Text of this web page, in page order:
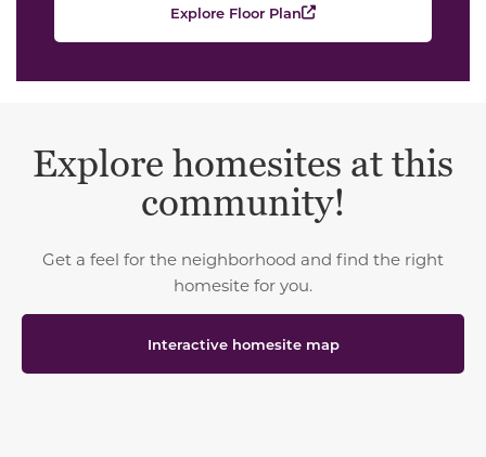
Explore Floor Plan
Explore homesites at this
community!
Get a feel for the neighborhood and find the right
homesite for you.
Interactive homesite map